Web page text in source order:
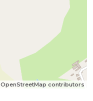
OpenStreetMap contributors